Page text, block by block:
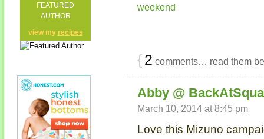
weekend
{2 comments… read them
Abby @
March 10, 2014 at 8:45 pm
Love this Mizuno
FEATURED
AUTHOR
view my recipes